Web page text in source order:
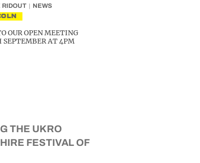
RIDOUT NEWS
OUR OPEN MEETING
SEPTEMBER AT 4PM
THE UKRO
FESTIVAL OF